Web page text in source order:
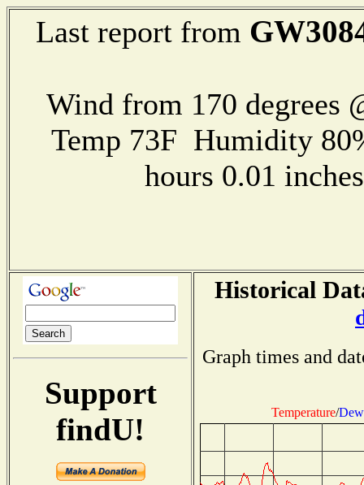
Last report from
Wind from 170 degrees
Temp 73F Humidity
hours 0.01
Support
findU!
Historical
Graph times and
Temperature/